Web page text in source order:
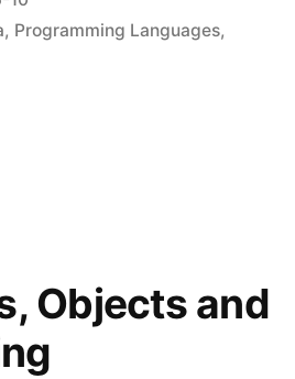
, Programming Languages,
Objects and